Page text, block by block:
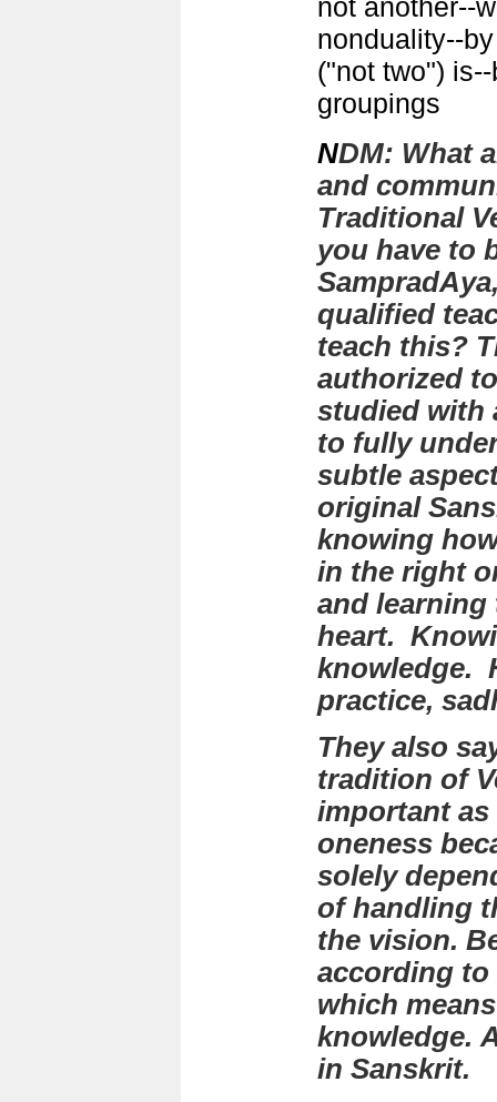
not another--
nonduality--
("not two")
groupings
NDM: What
and
Traditional
you have to
qualified
teach this?
authorized
studied with
to fully
subtle
original
knowing
in the right
and
heart.
knowledge.
practice,
They also
tradition of
important
oneness
solely
of handling
the vision.
according to
which
knowledge.
in Sanskrit.